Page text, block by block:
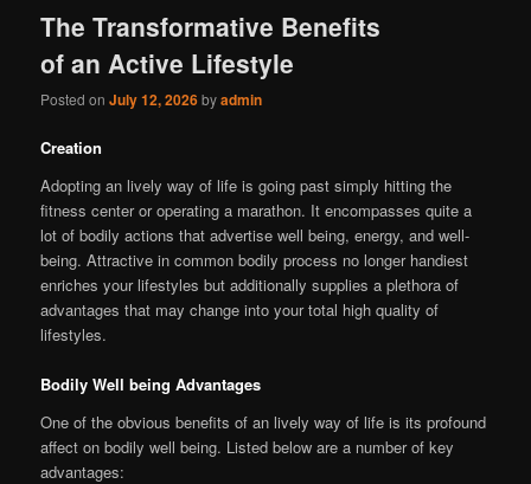
The Transformative Benefits
of an Active Lifestyle
Posted onJuly 12, 2026byadmin
Creation
Adopting an lively way of life is going past simply hitting the
fitness center or operating a marathon. It encompasses quite a
lot of bodily actions that advertise well being, energy, and well-
being. Attractive in common bodily process no longer handiest
enriches your lifestyles but additionally supplies a plethora of
advantages that may change into your total high quality of
lifestyles.
Bodily Well being Advantages
One of the obvious benefits of an lively way of life is its profound
affect on bodily well being. Listed below are a number of key
advantages: